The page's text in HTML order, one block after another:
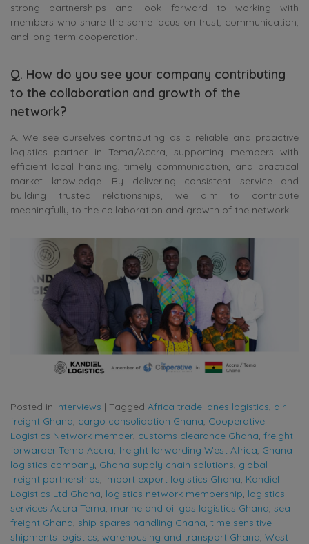
strong partnerships and look forward to working with
members who share the same focus on trust, communication,
and long-term cooperation.
Q. How do you see your company contributing
to the collaboration and growth of the
network?
A. We see ourselves contributing as a reliable and proactive
logistics partner in Tema/Accra, supporting members with
efficient local handling, timely communication, and practical
market knowledge. By delivering consistent service and
building trusted relationships, we aim to contribute
meaningfully to the collaboration and growth of the network.
Posted in Interviews | Tagged Africa trade lanes logistics, air
freight Ghana, cargo consolidation Ghana, Cooperative
Logistics Network member, customs clearance Ghana, freight
forwarder Tema Accra, freight forwarding West Africa, Ghana
logistics company, Ghana supply chain solutions, global
freight partnerships, import export logistics Ghana, Kandiel
Logistics Ltd Ghana, logistics network membership, logistics
services Accra Tema, marine and oil gas logistics Ghana, sea
freight Ghana, ship spares handling Ghana, time sensitive
shipments logistics, warehousing and transport Ghana, West